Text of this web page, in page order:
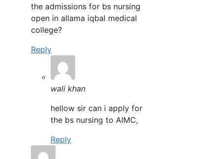
the admissions for bs nursing
open in allama iqbal medical
college?
Reply
wali khan
hellow sir can i apply for
the bs nursing to AIMC,
Reply